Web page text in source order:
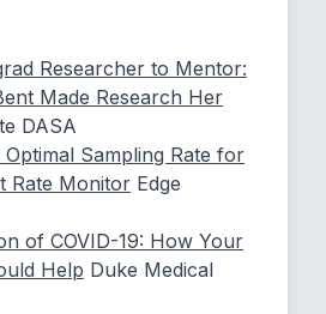
Researcher to Mentor:
Made Research Her
DASA
Sampling Rate for
Rate Monitor Edge
of COVID-19: How Your
Help Duke Medical